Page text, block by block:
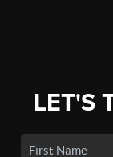
LET'S